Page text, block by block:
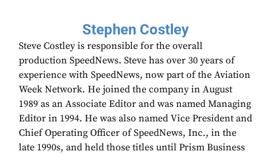
Stephen Costley
Steve Costley is responsible for the overall
production SpeedNews. Steve has over 30 years of
experience with SpeedNews, now part of the Aviation
Week Network. He joined the company in August
1989 as an Associate Editor and was named Managing
Editor in 1994. He was also named Vice President and
Chief Operating Officer of SpeedNews, Inc., in the
late 1990s, and held those titles until Prism Business